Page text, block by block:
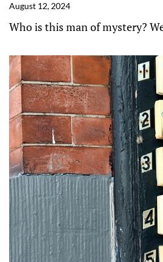
August 12, 2024
Who is this man of mystery?